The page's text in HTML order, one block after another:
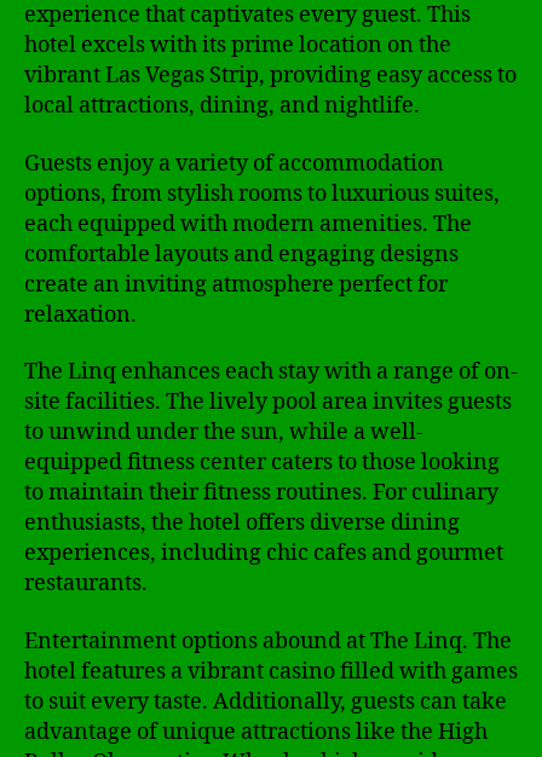
experience that captivates every guest. This
hotel excels with its prime location on the
vibrant Las Vegas Strip, providing easy access to
local attractions, dining, and nightlife.
Guests enjoy a variety of accommodation
options, from stylish rooms to luxurious suites,
each equipped with modern amenities. The
comfortable layouts and engaging designs
create an inviting atmosphere perfect for
relaxation.
The Linq enhances each stay with a range of on-
site facilities. The lively pool area invites guests
to unwind under the sun, while a well-
equipped fitness center caters to those looking
to maintain their fitness routines. For culinary
enthusiasts, the hotel offers diverse dining
experiences, including chic cafes and gourmet
restaurants.
Entertainment options abound at The Linq. The
hotel features a vibrant casino filled with games
to suit every taste. Additionally, guests can take
advantage of unique attractions like the High